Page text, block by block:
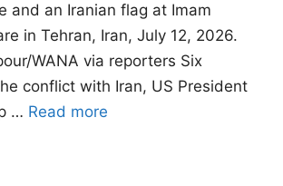
and an Iranian flag at Imam
in Tehran, Iran, July 12, 2026.
WANA via reporters Six
conflict with Iran, US President
… Read more